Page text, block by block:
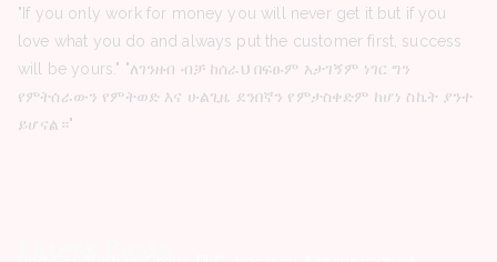
"If you only work for money you will never get it but if you
love what you do and always put the customer first, success
will be yours." "ለገንዘብ ብቻ ከሰራህ በፍፁም አታገኝም ነገር ግን
የምትሰራውን የምትወድ እና ሁልጊዜ ደንበኛን የምታስቀድም ከሆነ ስኬት ያንተ
ይሆናል።"